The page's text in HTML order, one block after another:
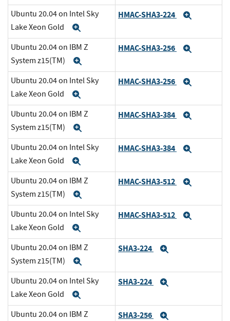
Ubuntu 20.04 on Intel Sky
Lake Xeon Gold
HMAC-SHA3-224
Ubuntu 20.04 on IBM Z
System z15(TM)
HMAC-SHA3-256
Ubuntu 20.04 on Intel Sky
Lake Xeon Gold
HMAC-SHA3-256
Ubuntu 20.04 on IBM Z
System z15(TM)
HMAC-SHA3-384
Ubuntu 20.04 on Intel Sky
Lake Xeon Gold
HMAC-SHA3-384
Ubuntu 20.04 on IBM Z
System z15(TM)
HMAC-SHA3-512
Ubuntu 20.04 on Intel Sky
Lake Xeon Gold
HMAC-SHA3-512
Ubuntu 20.04 on IBM Z
System z15(TM)
SHA3-224
Ubuntu 20.04 on Intel Sky
Lake Xeon Gold
SHA3-224
Ubuntu 20.04 on IBM Z
SHA3-256